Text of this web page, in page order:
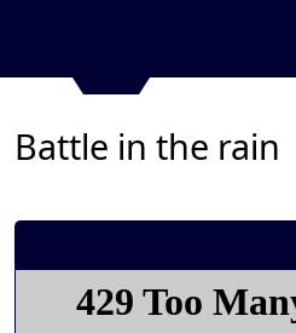
Battle in the rain